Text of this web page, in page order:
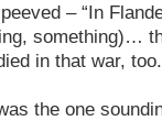
– “In
something)…
in that war,
the one